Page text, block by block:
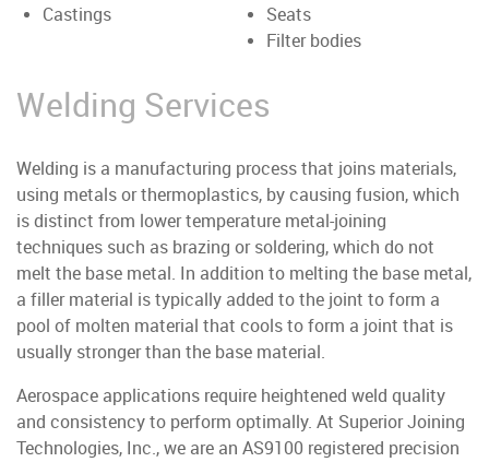
Castings
Seats
Filter bodies
Welding Services
Welding is a manufacturing process that joins materials,
using metals or thermoplastics, by causing fusion, which
is distinct from lower temperature metal-joining
techniques such as brazing or soldering, which do not
melt the base metal. In addition to melting the base metal,
a filler material is typically added to the joint to form a
pool of molten material that cools to form a joint that is
usually stronger than the base material.
Aerospace applications require heightened weld quality
and consistency to perform optimally. At Superior Joining
Technologies, Inc., we are an AS9100 registered precision